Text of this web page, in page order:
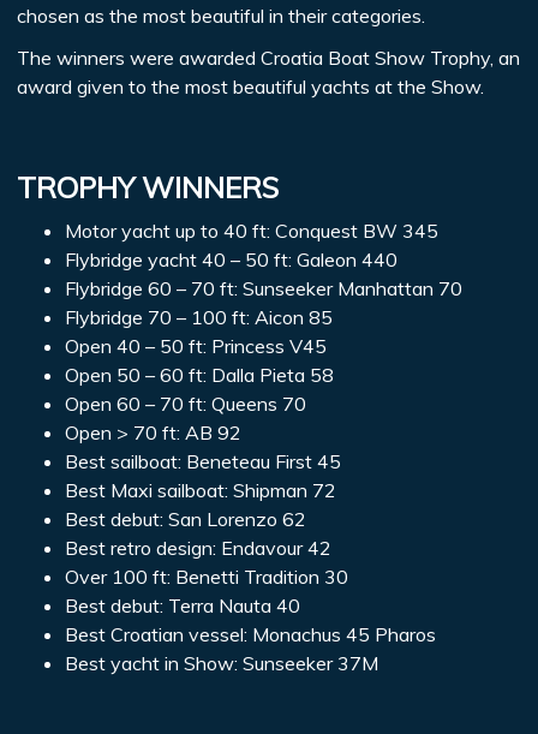
chosen as the most beautiful in their categories.
The winners were awarded Croatia Boat Show Trophy, an
award given to the most beautiful yachts at the Show.
TROPHY WINNERS
Motor yacht up to 40 ft: Conquest BW 345
Flybridge yacht 40 – 50 ft: Galeon 440
Flybridge 60 – 70 ft: Sunseeker Manhattan 70
Flybridge 70 – 100 ft: Aicon 85
Open 40 – 50 ft: Princess V45
Open 50 – 60 ft: Dalla Pieta 58
Open 60 – 70 ft: Queens 70
Open > 70 ft: AB 92
Best sailboat: Beneteau First 45
Best Maxi sailboat: Shipman 72
Best debut: San Lorenzo 62
Best retro design: Endavour 42
Over 100 ft: Benetti Tradition 30
Best debut: Terra Nauta 40
Best Croatian vessel: Monachus 45 Pharos
Best yacht in Show: Sunseeker 37M